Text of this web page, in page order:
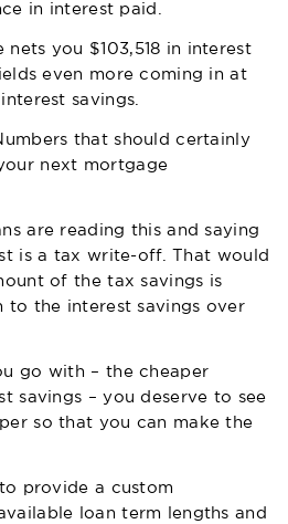
in interest paid.
nets you $103,518 in interest
even more coming in at
savings.
that should certainly
next mortgage
are reading this and saying
is a tax write-off. That would
of the tax savings is
to the interest savings over
go with – the cheaper
savings – you deserve to see
so that you can make the
provide a custom
loan term lengths and